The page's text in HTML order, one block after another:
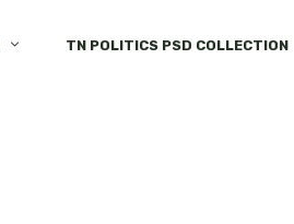
TN POLITICS PSD COLLECTION